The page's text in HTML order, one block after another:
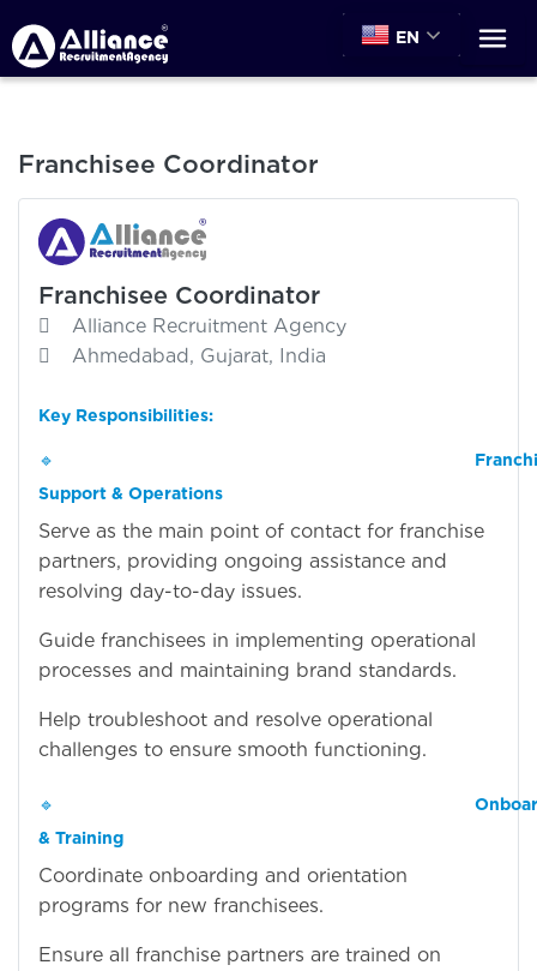
EN
Franchisee Coordinator
Franchisee Coordinator
Alliance Recruitment Agency
Ahmedabad, Gujarat, India
Key Responsibilities:
🔹
Support & Operations
Serve as the main point of contact for franchise
partners, providing ongoing assistance and
resolving day-to-day issues.
Guide franchisees in implementing operational
processes and maintaining brand standards.
Help troubleshoot and resolve operational
challenges to ensure smooth functioning.
🔹
& Training
Coordinate onboarding and orientation
programs for new franchisees.
Ensure all franchise partners are trained on